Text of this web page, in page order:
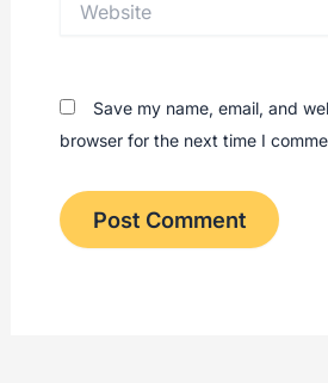
Save my name, email, and
browser for the next time I